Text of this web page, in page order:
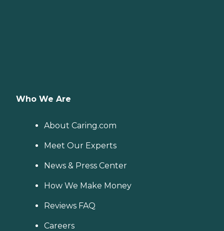
Who We Are
About Caring.com
Meet Our Experts
News & Press Center
How We Make Money
Reviews FAQ
Careers